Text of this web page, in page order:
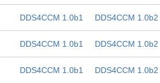
DDS4CCM 1.0b1 DDS4CCM 1.0b2
DDS4CCM 1.0b1 DDS4CCM 1.0b2
DDS4CCM 1.0b1 DDS4CCM 1.0b2